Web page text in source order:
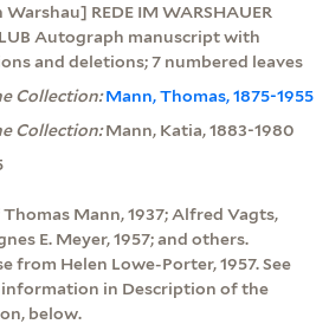
Warshau] REDE IM WARSHAUER
Autograph manuscript with
and deletions; 7 numbered leaves
Collection:Mann, Thomas, 1875-1955
Collection:Mann, Katia, 1883-1980
Mann, 1937; Alfred Vagts,
E. Meyer, 1957; and others.
from Helen Lowe-Porter, 1957. See
in Description of the
below.